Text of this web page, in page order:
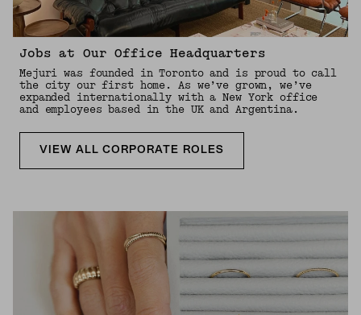
Jobs at Our Office Headquarters
Mejuri was founded in Toronto and is proud to call
the city our first home. As we’ve grown, we’ve
expanded internationally with a New York office
and employees based in the UK and Argentina.
VIEW ALL CORPORATE ROLES